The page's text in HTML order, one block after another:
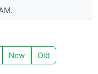
New Old